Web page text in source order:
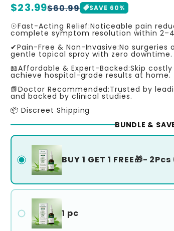
Regular
price
$23.99
Sale
price
$60.99 SAVE 60%
☉Fast-Acting Relief:Noticeable pain
complete symptom resolution within 2–4
✔Pain-Free & Non-Invasive:No
gentle topical spray with zero downtime.
📖Affordable & Expert-Backed:Skip
achieve hospital-grade results at home.
📗Doctor Recommended:Trusted by
and backed by clinical studies.
📦 Discreet Shipping
BUNDLE &
BUY 1 GET 1 FREE🎁-
1 pc